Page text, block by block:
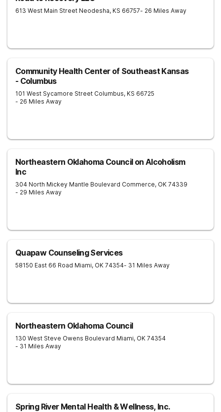
613 West Main Street Neodesha, KS 66757- 26 Miles Away
Community Health Center of Southeast Kansas
- Columbus
101 West Sycamore Street Columbus, KS 66725
- 26 Miles Away
Northeastern Oklahoma Council on Alcoholism
Inc
304 North Mickey Mantle Boulevard Commerce, OK 74339
- 29 Miles Away
Quapaw Counseling Services
58150 East 66 Road Miami, OK 74354- 31 Miles Away
Northeastern Oklahoma Council
130 West Steve Owens Boulevard Miami, OK 74354
- 31 Miles Away
Spring River Mental Health & Wellness, Inc.